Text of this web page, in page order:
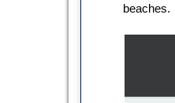
beaches.